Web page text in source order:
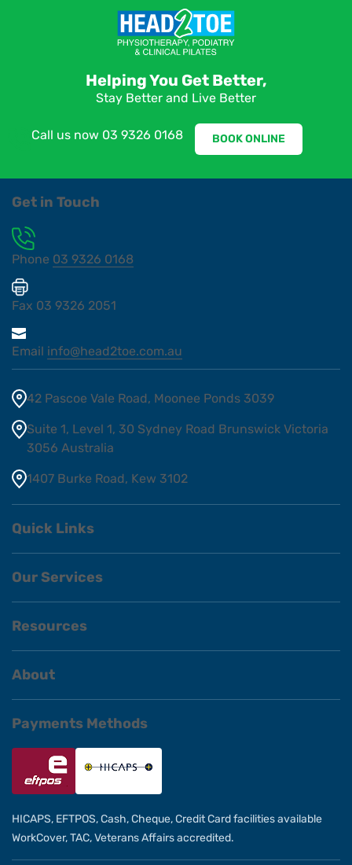
Helping You Get Better,
Stay Better and Live Better
Call us now 03 9326 0168 BOOK ONLINE
Get in Touch
Phone 03 9326 0168
Fax 03 9326 2051
Email info@head2toe.com.au
42 Pascoe Vale Road, Moonee Ponds 3039
Suite 1, Level 1, 30 Sydney Road Brunswick Victoria
3056 Australia
1407 Burke Road, Kew 3102
Quick Links
Our Services
Resources
About
Payments Methods
HICAPS, EFTPOS, Cash, Cheque, Credit Card facilities available
WorkCover, TAC, Veterans Affairs accredited.